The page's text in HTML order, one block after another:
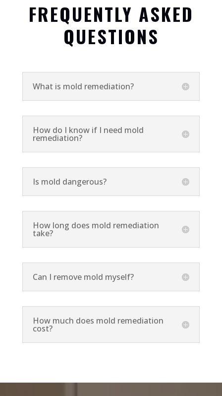
FREQUENTLY ASKED
QUESTIONS
What is mold remediation?
How do I know if I need mold
remediation?
Is mold dangerous?
How long does mold remediation
take?
Can I remove mold myself?
How much does mold remediation
cost?